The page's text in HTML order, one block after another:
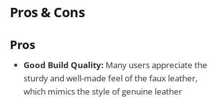
Pros & Cons
Pros
Good Build Quality: Many users appreciate the
sturdy and well-made feel of the faux leather,
which mimics the style of genuine leather